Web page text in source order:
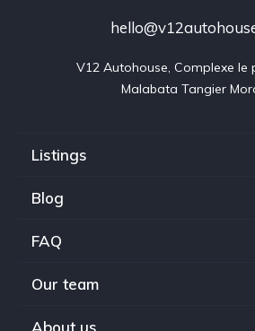
V12 Autohouse, Complexe le
Malabata Tangier
Listings
Blog
FAQ
Our team
About us